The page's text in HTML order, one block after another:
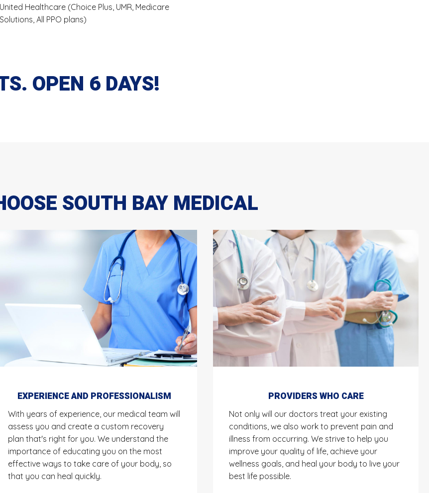
United Healthcare (Choice Plus, UMR, Medicare
Solutions, All PPO plans)
OPEN 6 DAYS!
SOUTH BAY MEDICAL
EXPERIENCE AND PROFESSIONALISM
With years of experience, our medical team will
assess you and create a custom recovery
plan that's right for you. We understand the
importance of educating you on the most
effective ways to take care of your body, so
that you can heal quickly.
PROVIDERS WHO CARE
Not only will our doctors treat your existing
conditions, we also work to prevent pain and
illness from occurring. We strive to help you
improve your quality of life, achieve your
wellness goals, and heal your body to live your
best life possible.